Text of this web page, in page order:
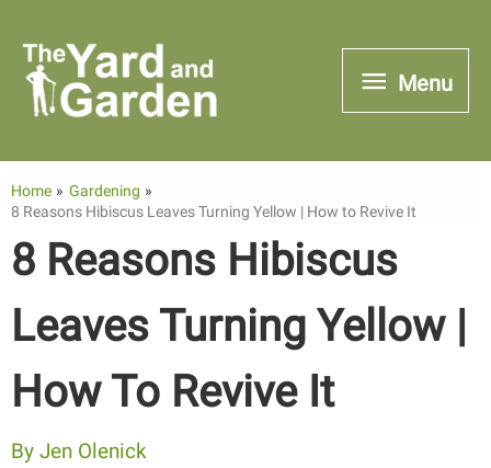
content
Menu
Menu
Home
Gardening
8 Reasons Hibiscus Leaves Turning Yellow | How to Revive It
8 Reasons Hibiscus
Leaves Turning Yellow |
How To Revive It
ByJen Olenick